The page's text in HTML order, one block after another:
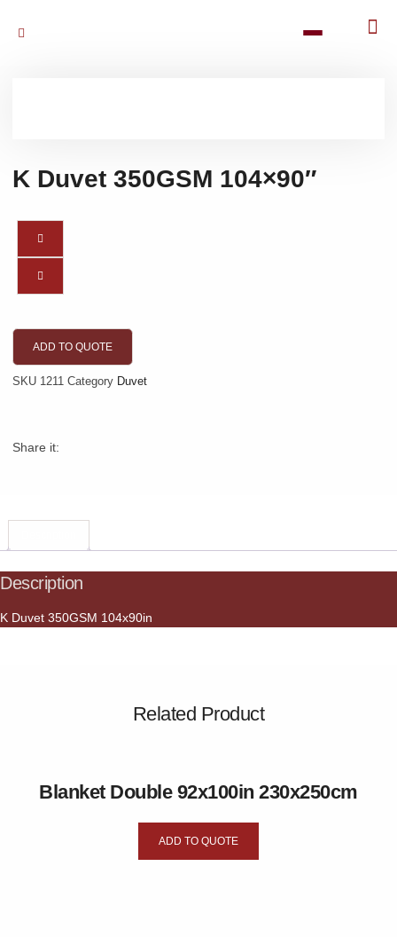
K Duvet 350GSM 104×90″
ADD TO QUOTE
SKU 1211 Category Duvet
Share it:
Description
K Duvet 350GSM 104x90in
Related Product
Blanket Double 92x100in 230x250cm
ADD TO QUOTE